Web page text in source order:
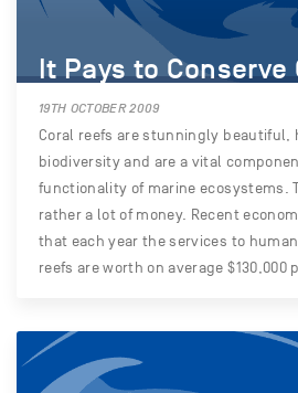
It Pays to Conserve
19TH OCTOBER 2009
Coral reefs are stunningly beautiful,
biodiversity and are a vital
functionality of marine ecosystems.
rather a lot of money. Recent
that each year the services to
reefs are worth on average $130,000